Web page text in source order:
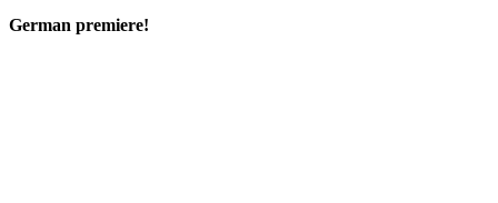
German premiere!